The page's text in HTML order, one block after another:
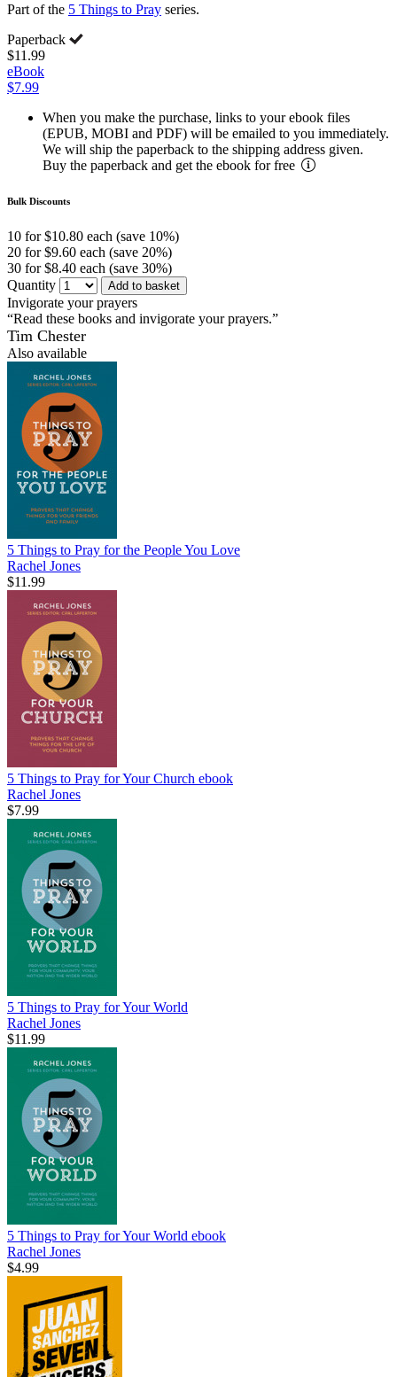
Part of the 5 Things to Pray series.
Paperback
$11.99
eBook
$7.99
When you make the purchase, links to your ebook files
(EPUB, MOBI and PDF) will be emailed to you immediately.
We will ship the paperback to the shipping address given.
Buy the paperback and get the ebook for free
Bulk Discounts
10 for $10.80 each (save 10%)
20 for $9.60 each (save 20%)
30 for $8.40 each (save 30%)
Quantity
Add to basket
Invigorate your prayers
“Read these books and invigorate your prayers.”
Tim Chester
Also available
5 Things to Pray for the People You Love
Rachel Jones
$11.99
5 Things to Pray for Your Church ebook
Rachel Jones
$7.99
5 Things to Pray for Your World
Rachel Jones
$11.99
5 Things to Pray for Your World ebook
Rachel Jones
$4.99